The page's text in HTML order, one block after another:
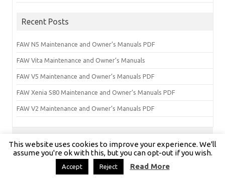
Recent Posts
FAW N5 Maintenance and Owner’s Manuals PDF
FAW Vita Maintenance and Owner’s Manuals
FAW V5 Maintenance and Owner’s Manuals PDF
FAW Xenia S80 Maintenance and Owner’s Manuals PDF
FAW V2 Maintenance and Owner’s Manuals PDF
Copyright © carmanualsclub.com 2024 | All Rights Reserved
Iconic One ProTheme | Powered by
This website uses cookies to improve your experience. We'll
assume you're ok with this, but you can opt-out if you wish.
Accept Reject Read More